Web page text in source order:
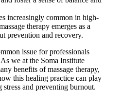
increasingly common in high-
therapy emerges as a
prevention and recovery.
issue for professionals
we at the Soma Institute
benefits of massage therapy,
this healing practice can play
and preventing burnout.